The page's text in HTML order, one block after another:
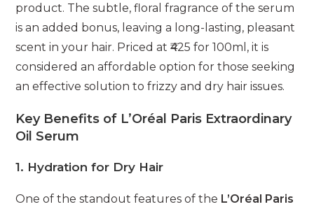
product. The subtle, floral fragrance of the serum
is an added bonus, leaving a long-lasting, pleasant
scent in your hair. Priced at ₹425 for 100ml, it is
considered an affordable option for those seeking
an effective solution to frizzy and dry hair issues.
Key Benefits of L’Oréal Paris Extraordinary
Oil Serum
1. Hydration for Dry Hair
One of the standout features of the L’Oréal Paris